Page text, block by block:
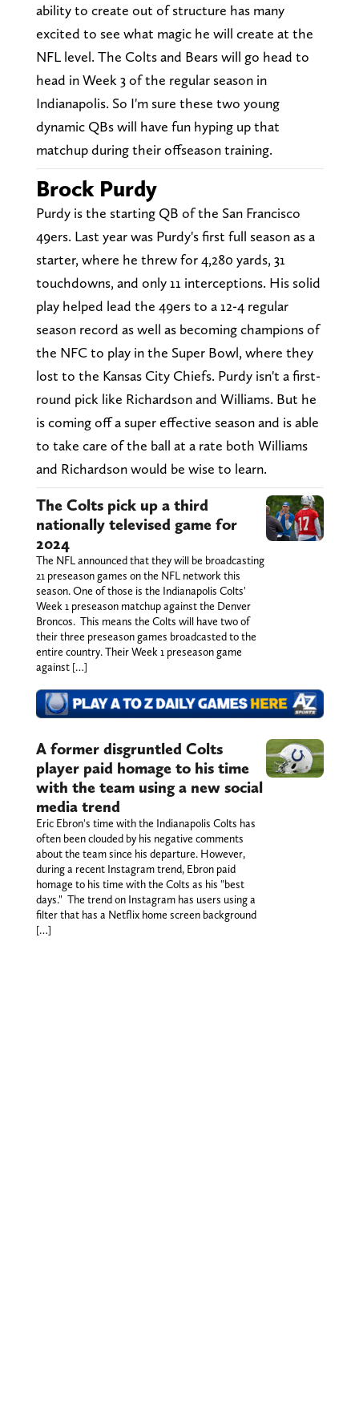
ability to create out of structure has many
excited to see what magic he will create at the
NFL level. The Colts and Bears will go head to
head in Week 3 of the regular season in
Indianapolis. So I'm sure these two young
dynamic QBs will have fun hyping up that
matchup during their offseason training.
Brock Purdy
Purdy is the starting QB of the San Francisco
49ers. Last year was Purdy's first full season as a
starter, where he threw for 4,280 yards, 31
touchdowns, and only 11 interceptions. His solid
play helped lead the 49ers to a 12-4 regular
season record as well as becoming champions of
the NFC to play in the Super Bowl, where they
lost to the Kansas City Chiefs. Purdy isn't a first-
round pick like Richardson and Williams. But he
is coming off a super effective season and is able
to take care of the ball at a rate both Williams
and Richardson would be wise to learn.
The Colts pick up a third
nationally televised game for
2024
The NFL announced that they will be broadcasting
21 preseason games on the NFL network this
season. One of those is the Indianapolis Colts'
Week 1 preseason matchup against the Denver
Broncos. This means the Colts will have two of
their three preseason games broadcasted to the
entire country. Their Week 1 preseason game
against […]
A former disgruntled Colts
player paid homage to his time
with the team using a new social
media trend
Eric Ebron's time with the Indianapolis Colts has
often been clouded by his negative comments
about the team since his departure. However,
during a recent Instagram trend, Ebron paid
homage to his time with the Colts as his "best
days." The trend on Instagram has users using a
filter that has a Netflix home screen background
[…]